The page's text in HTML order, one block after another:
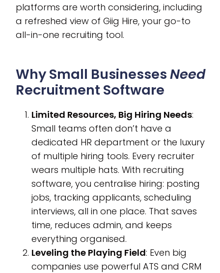
platforms are worth considering, including
a refreshed view of Giig Hire, your go-to
all-in-one recruiting tool.
Why Small BusinessesNeed
Recruitment Software
Limited Resources, Big Hiring Needs:
Small teams often don’t have a
dedicated HR department or the luxury
of multiple hiring tools. Every recruiter
wears multiple hats. With recruiting
software, you centralise hiring: posting
jobs, tracking applicants, scheduling
interviews, all in one place. That saves
time, reduces admin, and keeps
everything organised.
Leveling the Playing Field: Even big
companies use powerful ATS and CRM